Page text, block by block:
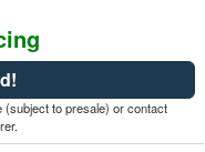
(subject to presale) or contact